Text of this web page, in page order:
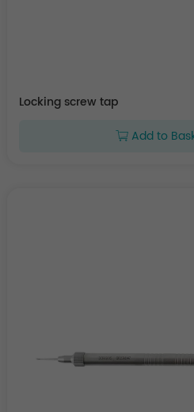
Locking screw tap
Add to